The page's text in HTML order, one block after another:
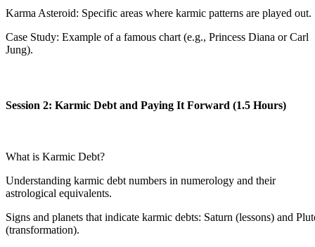
Karma Asteroid: Specific areas where karmic patterns are played out.
Case Study: Example of a famous chart (e.g., Princess Diana or Carl
Jung).
Session 2: Karmic Debt and Paying It Forward (1.5 Hours)
What is Karmic Debt?
Understanding karmic debt numbers in numerology and their
astrological equivalents.
Signs and planets that indicate karmic debts: Saturn (lessons) and
(transformation).